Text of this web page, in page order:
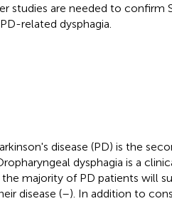
studies are needed to confirm
related dysphagia.
disease (PD) is the
dysphagia is a
majority of PD patients will
disease (–). In addition to